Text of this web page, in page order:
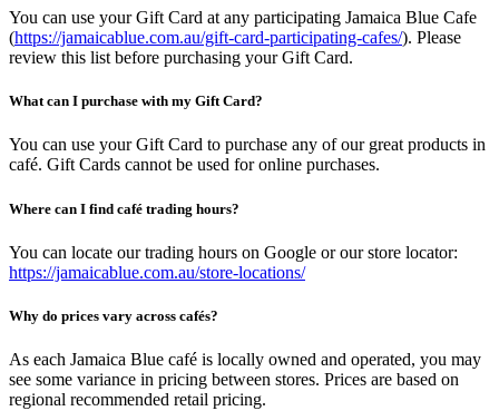
You can use your Gift Card at any participating Jamaica Blue Cafe
(https://jamaicablue.com.au/gift-card-participating-cafes/). Please
review this list before purchasing your Gift Card.
What can I purchase with my Gift Card?
You can use your Gift Card to purchase any of our great products in
café. Gift Cards cannot be used for online purchases.
Where can I find café trading hours?
You can locate our trading hours on Google or our store locator:
https://jamaicablue.com.au/store-locations/
Why do prices vary across cafés?
As each Jamaica Blue café is locally owned and operated, you may
see some variance in pricing between stores. Prices are based on
regional recommended retail pricing.